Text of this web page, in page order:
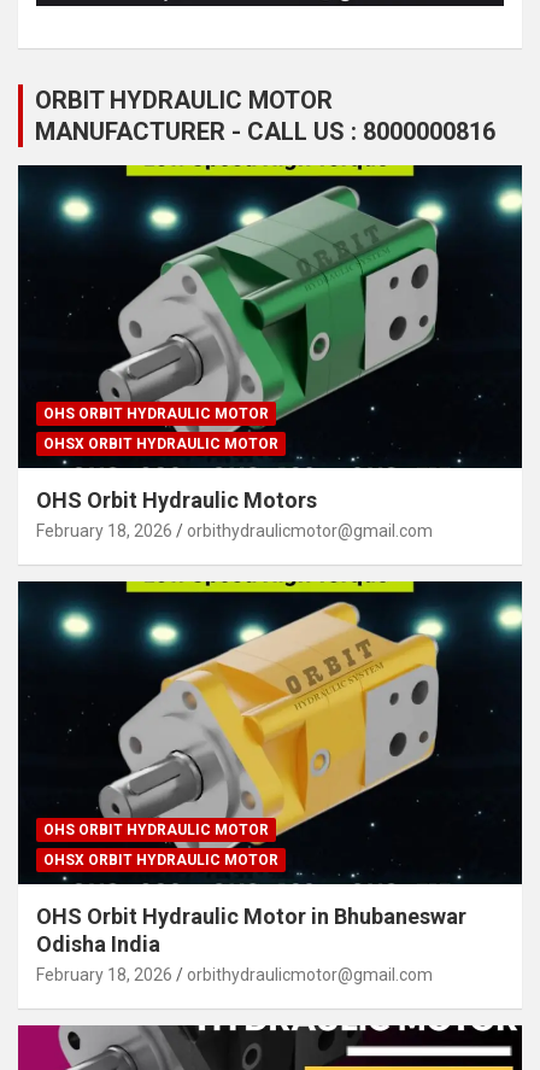
ORBIT HYDRAULIC MOTOR
MANUFACTURER - CALL US : 8000000816
OHS ORBIT HYDRAULIC MOTOR
OHSX ORBIT HYDRAULIC MOTOR
OHS Orbit Hydraulic Motors
February 18, 2026 orbithydraulicmotor@gmail.com
OHS ORBIT HYDRAULIC MOTOR
OHSX ORBIT HYDRAULIC MOTOR
OHS Orbit Hydraulic Motor in Bhubaneswar
Odisha India
February 18, 2026 orbithydraulicmotor@gmail.com